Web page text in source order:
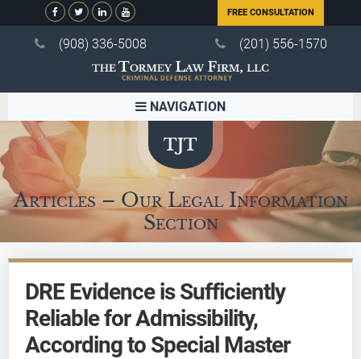
FREE CONSULTATION
(908) 336-5008 (201) 556-1570
NAVIGATION
Articles – Our Legal Information
Section
DRE Evidence is Sufficiently
Reliable for Admissibility,
According to Special Master